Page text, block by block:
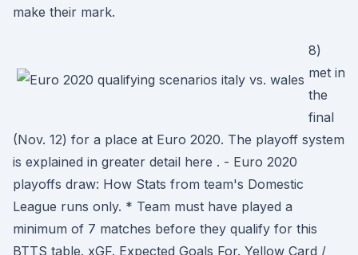
make their mark.
8)
met in
the
final
(Nov. 12) for a place at Euro 2020. The playoff system
is explained in greater detail here . - Euro 2020
playoffs draw: How Stats from team's Domestic
League runs only. * Team must have played a
minimum of 7 matches before they qualify for this
BTTS table. xGF. Expected Goals For. Yellow Card /